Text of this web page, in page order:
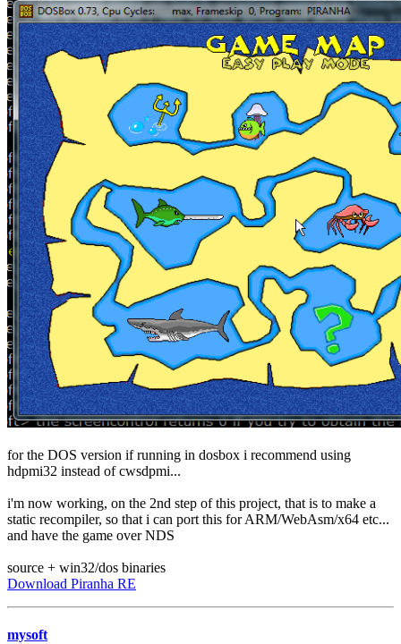
for the DOS version if running in dosbox i recommend using
hdpmi32 instead of cwsdpmi...
i'm now working, on the 2nd step of this project, that is to make a
static recompiler, so that i can port this for ARM/WebAsm/x64 etc...
and have the game over NDS
source + win32/dos binaries
Download Piranha RE
mysoft